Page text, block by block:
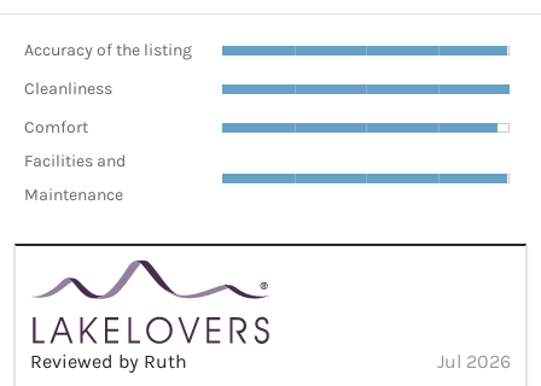
Accuracy of the listing
Cleanliness
Comfort
Facilities and
Maintenance
Reviewed by Ruth
Jul 2026